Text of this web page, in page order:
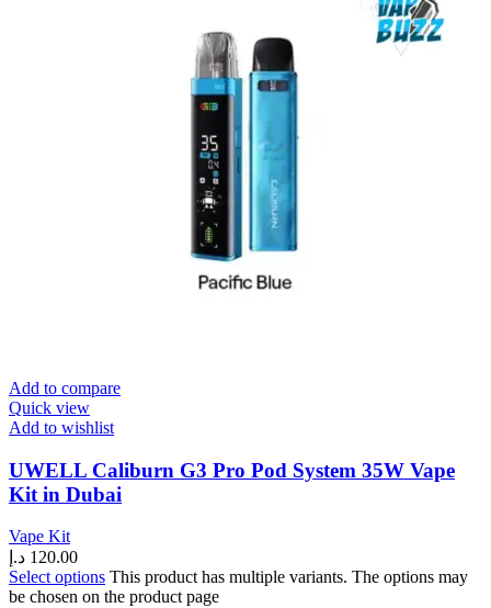
Add to compare
Quick view
Add to wishlist
UWELL Caliburn G3 Pro Pod System 35W Vape
Kit in Dubai
Vape Kit
120.00 د.إ
Select options This product has multiple variants. The options may
be chosen on the product page